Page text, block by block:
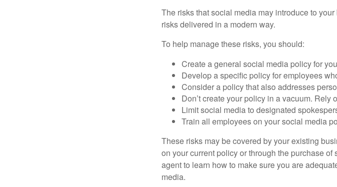
The risks that social media may introduce to
risks delivered in a modern way.
To help manage these risks, you should:
Create a general social media policy for
Develop a specific policy for employees
Consider a policy that also addresses
Don’t create your policy in a vacuum.
Limit social media to designated
Train all employees on your social media
These risks may be covered by your existing
on your current policy or through the purchase
agent to learn how to make sure you are
media.